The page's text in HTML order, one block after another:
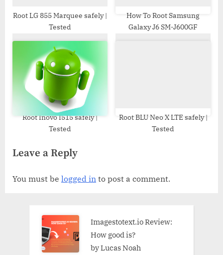
Root LG 855 Marquee safely |
Tested
How To Root Samsung
Galaxy J6 SM-J600GF
Root Inovo I515 safely |
Tested
Root BLU Neo X LTE safely |
Tested
Leave a Reply
You must be logged in to post a comment.
Imagestotext.io Review:
How good is?
by Lucas Noah